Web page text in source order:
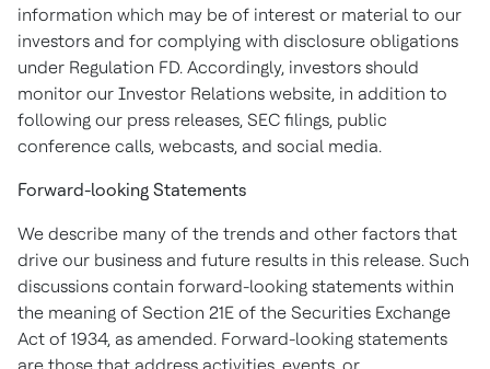
information which may be of interest or material to our
investors and for complying with disclosure obligations
under Regulation FD. Accordingly, investors should
monitor our Investor Relations website, in addition to
following our press releases, SEC filings, public
conference calls, webcasts, and social media.
Forward-looking Statements
We describe many of the trends and other factors that
drive our business and future results in this release. Such
discussions contain forward-looking statements within
the meaning of Section 21E of the Securities Exchange
Act of 1934, as amended. Forward-looking statements